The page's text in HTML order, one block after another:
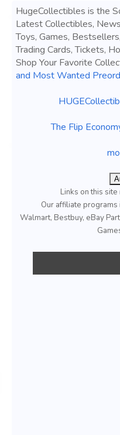
HugeCollectibles is the
Latest Collectibles,
Toys, Games,
Trading Cards, Tickets,
Shop Your Favorite
and Most Wanted
The Flip
Links on this
Our affiliate
Walmart, Bestbuy, eBay